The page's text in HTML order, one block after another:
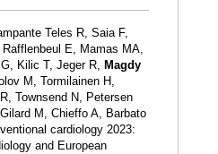
Teles R, Saia F,
E, Mamas MA,
Kilic T, Jeger R, Magdy
M, Tormilainen H,
Townsend N, Petersen
M, Chieffo A, Barbato
cardiology 2023:
and European